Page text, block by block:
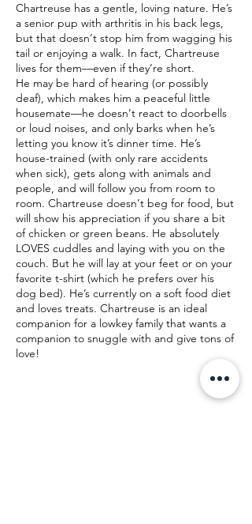
Chartreuse has a gentle, loving nature. He’s
a senior pup with arthritis in his back legs,
but that doesn’t stop him from wagging his
tail or enjoying a walk. In fact, Chartreuse
lives for them—even if they’re short.
He may be hard of hearing (or possibly
deaf), which makes him a peaceful little
housemate—he doesn’t react to doorbells
or loud noises, and only barks when he’s
letting you know it’s dinner time. He’s
house-trained (with only rare accidents
when sick), gets along with animals and
people, and will follow you from room to
room. Chartreuse doesn’t beg for food, but
will show his appreciation if you share a bit
of chicken or green beans. He absolutely
LOVES cuddles and laying with you on the
couch. But he will lay at your feet or on your
favorite t-shirt (which he prefers over his
dog bed). He’s currently on a soft food diet
and loves treats. Chartreuse is an ideal
companion for a lowkey family that wants a
companion to snuggle with and give tons of
love!